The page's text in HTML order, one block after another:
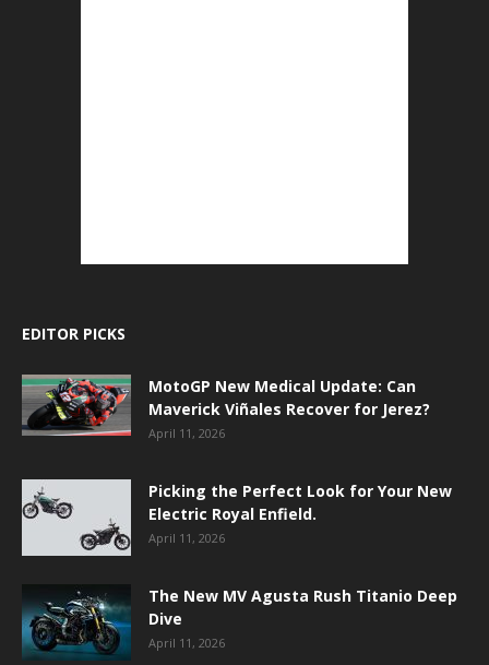
EDITOR PICKS
MotoGP New Medical Update: Can
Maverick Viñales Recover for Jerez?
April 11, 2026
Picking the Perfect Look for Your New
Electric Royal Enfield.
April 11, 2026
The New MV Agusta Rush Titanio Deep
Dive
April 11, 2026